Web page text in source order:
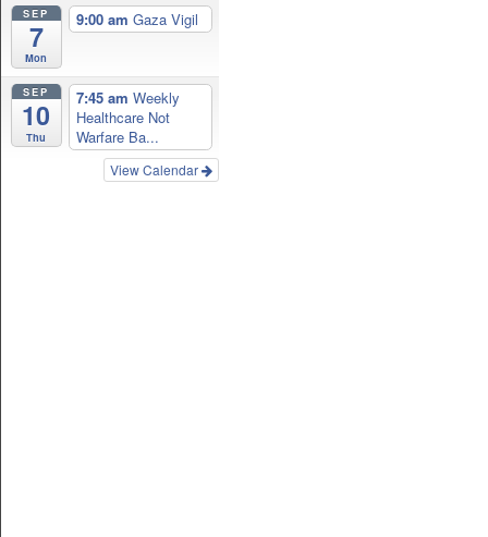
SEP
7
Mon
9:00 am Gaza Vigil
SEP
10
Thu
7:45 am Weekly
Healthcare Not
Warfare Ba...
View Calendar